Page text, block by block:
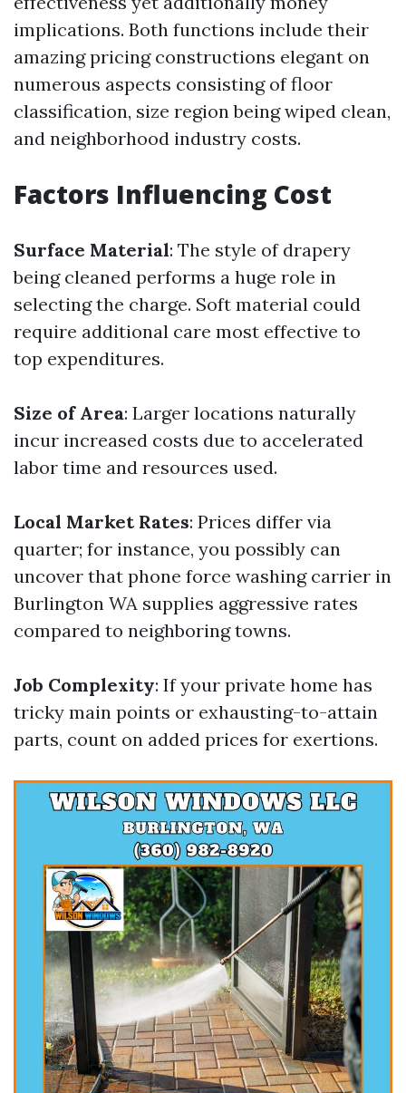
implications. Both functions include their
amazing pricing constructions elegant on
numerous aspects consisting of floor
classification, size region being wiped clean,
and neighborhood industry costs.
Factors Influencing Cost
Surface Material: The style of drapery
being cleaned performs a huge role in
selecting the charge. Soft material could
require additional care most effective to
top expenditures.
Size of Area: Larger locations naturally
incur increased costs due to accelerated
labor time and resources used.
Local Market Rates: Prices differ via
quarter; for instance, you possibly can
uncover that phone force washing carrier in
Burlington WA supplies aggressive rates
compared to neighboring towns.
Job Complexity: If your private home has
tricky main points or exhausting-to-attain
parts, count on added prices for exertions.